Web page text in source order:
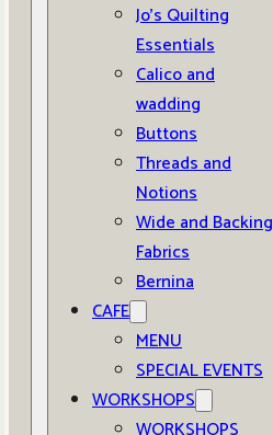
Jo’s Quilting
Essentials
Calico and
wadding
Buttons
Threads and
Notions
Wide and Backing
Fabrics
Bernina
CAFE
MENU
SPECIAL EVENTS
WORKSHOPS